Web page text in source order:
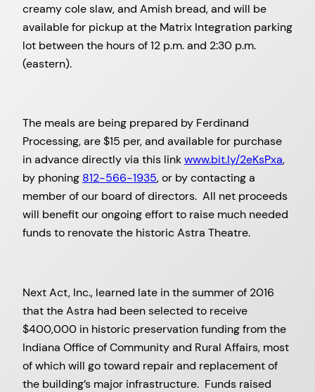
creamy cole slaw, and Amish bread, and will be
available for pickup at the Matrix Integration parking
lot between the hours of 12 p.m. and 2:30 p.m.
(eastern).
The meals are being prepared by Ferdinand
Processing, are $15 per, and available for purchase
in advance directly via this linkwww.bit.ly/2eKsPxa,
by phoning 812-566-1935, or by contacting a
member of our board of directors. All net proceeds
will benefit our ongoing effort to raise much needed
funds to renovate the historic Astra Theatre.
Next Act, Inc., learned late in the summer of 2016
that the Astra had been selected to receive
$400,000 in historic preservation funding from the
Indiana Office of Community and Rural Affairs, most
of which will go toward repair and replacement of
the building’s major infrastructure. Funds raised